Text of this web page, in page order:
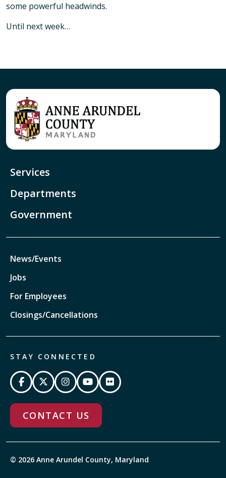
some powerful headwinds.
Until next week…
Services
Departments
Government
News/Events
Jobs
For Employees
Closings/Cancellations
STAY CONNECTED
CONTACT US
© 2026 Anne Arundel County, Maryland